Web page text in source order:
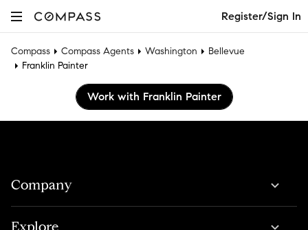
Register/Sign In
Compass Compass Agents Washington
Bellevue
Franklin Painter
Work with Franklin Painter
Company